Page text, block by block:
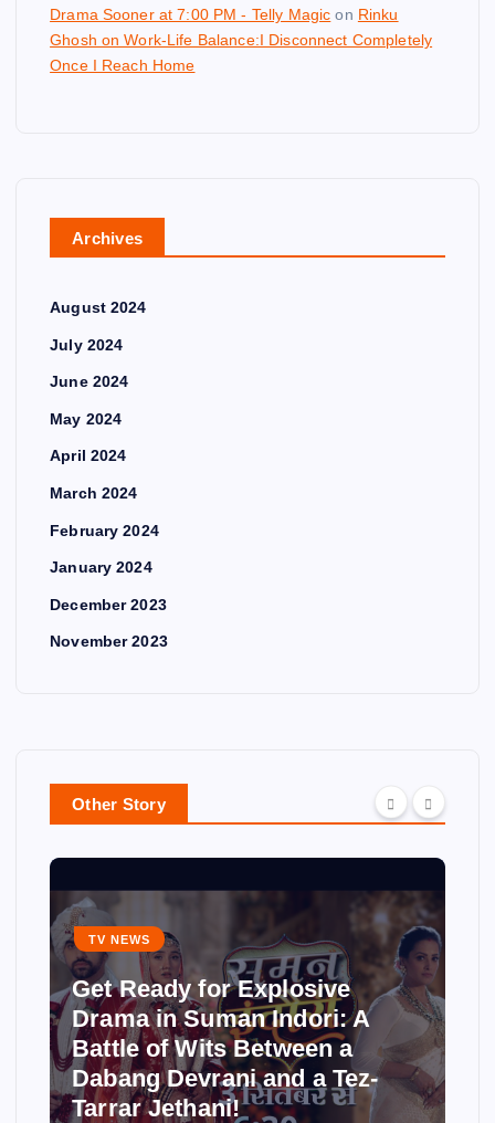
Drama Sooner at 7:00 PM - Telly Magic on Rinku
Ghosh on Work-Life Balance:I Disconnect Completely
Once I Reach Home
Archives
August 2024
July 2024
June 2024
May 2024
April 2024
March 2024
February 2024
January 2024
December 2023
November 2023
Other Story
TV NEWS
Get Ready for Explosive
Drama in Suman Indori: A
Battle of Wits Between a
Dabang Devrani and a Tez-
Tarrar Jethani!